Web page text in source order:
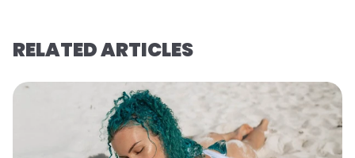
RELATED ARTICLES